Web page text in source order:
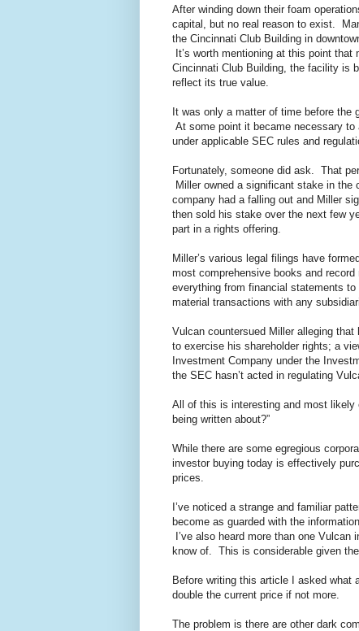
After winding down their foam
capital, but no real reason to exist.
the Cincinnati Club Building in
It’s worth mentioning at this point
Cincinnati Club Building, the facility is
reflect its true value.
It was only a matter of time before the
At some point it became necessary
under applicable SEC rules and
Fortunately, someone did ask. That
Miller owned a significant stake in
company had a falling out and Miller
then sold his stake over the next few
part in a rights offering.
Miller’s various legal filings have
most comprehensive books and
everything from financial statements
material transactions with any
Vulcan countersued Miller alleging
to exercise his shareholder rights; a
Investment Company under the
the SEC hasn’t acted in regulating
All of this is interesting and most likely
being written about?”
While there are some egregious
investor buying today is effectively
prices.
I’ve noticed a strange and familiar
become as guarded with the
I’ve also heard more than one
know of. This is considerable given
Before writing this article I asked
double the current price if not more.
The problem is there are other dark